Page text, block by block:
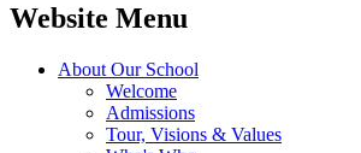
Website Menu
About Our School
Welcome
Admissions
Tour, Visions & Values